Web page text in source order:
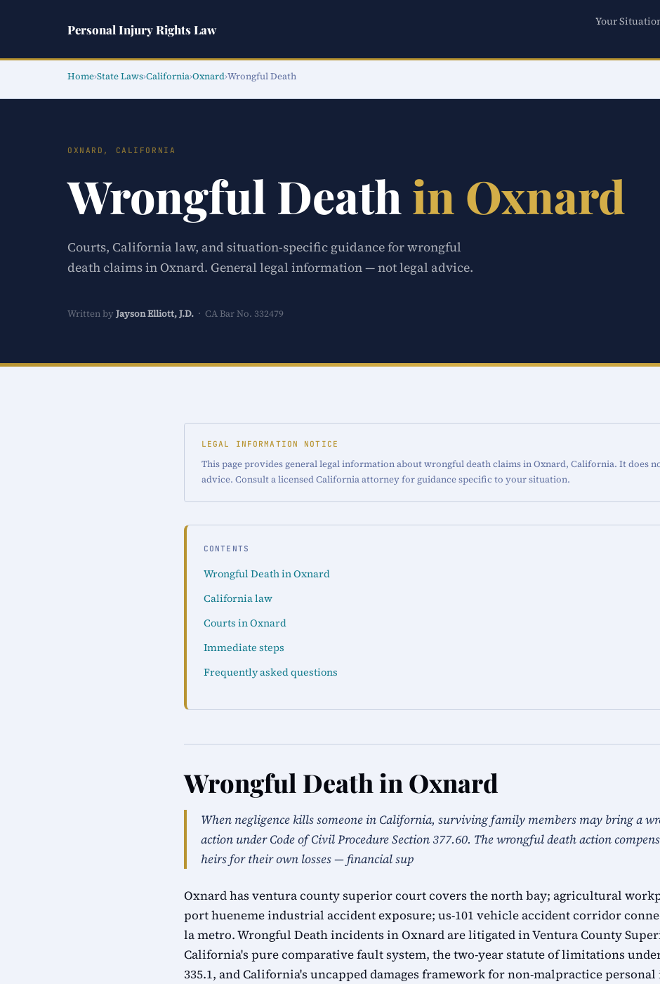
Personal Injury Rights Law
Your
Home›State Laws›California›Oxnard›Wrongful Death
OXNARD, CALIFORNIA
Wrongful Deathin Oxnard
Courts, California law, and situation-specific guidance for wrongful
death claims in Oxnard. General legal information — not legal advice.
Written by Jayson Elliott, J.D. · CA Bar No. 332479
LEGAL INFORMATION NOTICE
This page provides general legal information about wrongful death claims in Oxnard, California. It does
advice. Consult a licensed California attorney for guidance specific to your situation.
CONTENTS
Wrongful Death in Oxnard
California law
Courts in Oxnard
Immediate steps
Frequently asked questions
Wrongful Death in Oxnard
When negligence kills someone in California, surviving family members may bring a
action under Code of Civil Procedure Section 377.60. The wrongful death action
heirs for their own losses — financial sup
Oxnard has ventura county superior court covers the north bay; agricultural
port hueneme industrial accident exposure; us-101 vehicle accident corridor
la metro. Wrongful Death incidents in Oxnard are litigated in Ventura County
California's pure comparative fault system, the two-year statute of limitations
335.1, and California's uncapped damages framework for non-malpractice